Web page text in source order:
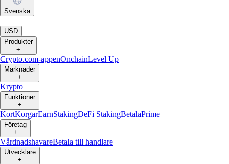
Svenska
|
USD
Produkter
+
Crypto.com-appenOnchainLevel Up
Marknader
+
Krypto
Funktioner
+
KortKorgarEarnStakingDeFi StakingBetalaPrime
Företag
+
VårdnadshavareBetala till handlare
Utvecklare
+